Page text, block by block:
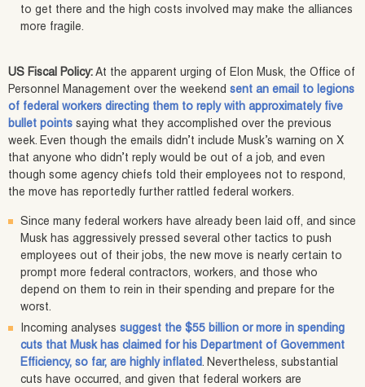
to get there and the high costs involved may make the alliances
more fragile.
US Fiscal Policy: At the apparent urging of Elon Musk, the Office of
Personnel Management over the weekend sent an email to legions
of federal workers directing them to reply with approximately five
bullet points saying what they accomplished over the previous
week. Even though the emails didn’t include Musk’s warning on X
that anyone who didn’t reply would be out of a job, and even
though some agency chiefs told their employees not to respond,
the move has reportedly further rattled federal workers.
Since many federal workers have already been laid off, and since
Musk has aggressively pressed several other tactics to push
employees out of their jobs, the new move is nearly certain to
prompt more federal contractors, workers, and those who
depend on them to rein in their spending and prepare for the
worst.
Incoming analyses suggest the $55 billion or more in spending
cuts that Musk has claimed for his Department of Government
Efficiency, so far, are highly inflated. Nevertheless, substantial
cuts have occurred, and given that federal workers are